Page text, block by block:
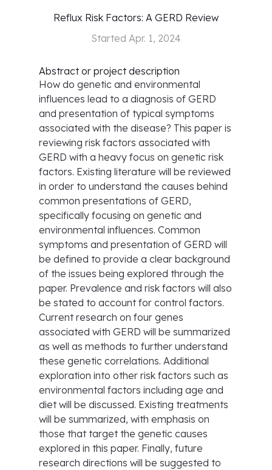
Reflux Risk Factors: A GERD Review
Started Apr. 1, 2024
Abstract or project description
How do genetic and environmental
influences lead to a diagnosis of GERD
and presentation of typical symptoms
associated with the disease? This paper is
reviewing risk factors associated with
GERD with a heavy focus on genetic risk
factors. Existing literature will be reviewed
in order to understand the causes behind
common presentations of GERD,
specifically focusing on genetic and
environmental influences. Common
symptoms and presentation of GERD will
be defined to provide a clear background
of the issues being explored through the
paper. Prevalence and risk factors will also
be stated to account for control factors.
Current research on four genes
associated with GERD will be summarized
as well as methods to further understand
these genetic correlations. Additional
exploration into other risk factors such as
environmental factors including age and
diet will be discussed. Existing treatments
will be summarized, with emphasis on
those that target the genetic causes
explored in this paper. Finally, future
research directions will be suggested to